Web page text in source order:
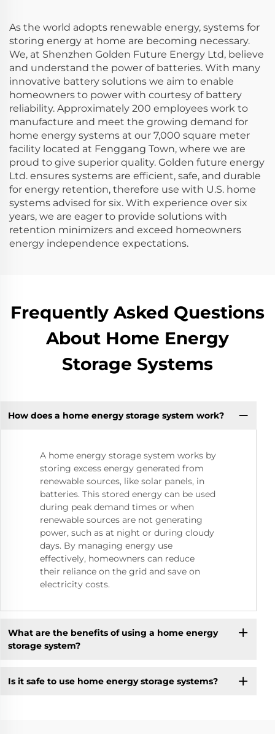
As the world adopts renewable energy, systems for
storing energy at home are becoming necessary.
We, at Shenzhen Golden Future Energy Ltd, believe
and understand the power of batteries. With many
innovative battery solutions we aim to enable
homeowners to power with courtesy of battery
reliability. Approximately 200 employees work to
manufacture and meet the growing demand for
home energy systems at our 7,000 square meter
facility located at Fenggang Town, where we are
proud to give superior quality. Golden future energy
Ltd. ensures systems are efficient, safe, and durable
for energy retention, therefore use with U.S. home
systems advised for six. With experience over six
years, we are eager to provide solutions with
retention minimizers and exceed homeowners
energy independence expectations.
Frequently Asked Questions
About Home Energy
Storage Systems
How does a home energy storage system work?
A home energy storage system works by
storing excess energy generated from
renewable sources, like solar panels, in
batteries. This stored energy can be used
during peak demand times or when
renewable sources are not generating
power, such as at night or during cloudy
days. By managing energy use
effectively, homeowners can reduce
their reliance on the grid and save on
electricity costs.
What are the benefits of using a home energy
storage system?
Is it safe to use home energy storage systems?